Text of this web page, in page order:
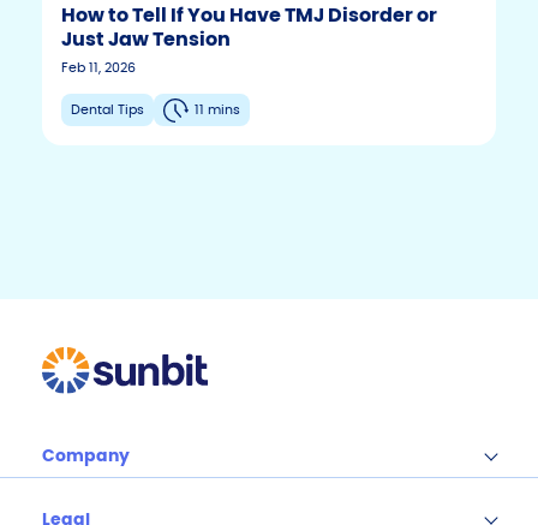
How to Tell If You Have TMJ Disorder or
Just Jaw Tension
Feb 11, 2026
Dental Tips 11 mins
Company
Legal
e t u